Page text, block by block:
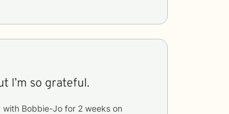
I’m so grateful.
with Bobbie-Jo for 2 weeks